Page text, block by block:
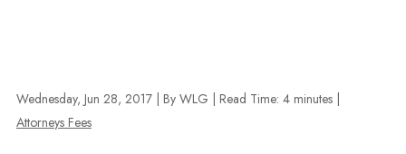
Wednesday, Jun 28, 2017 | By WLG Read Time: 4 minutes
Attorneys Fees